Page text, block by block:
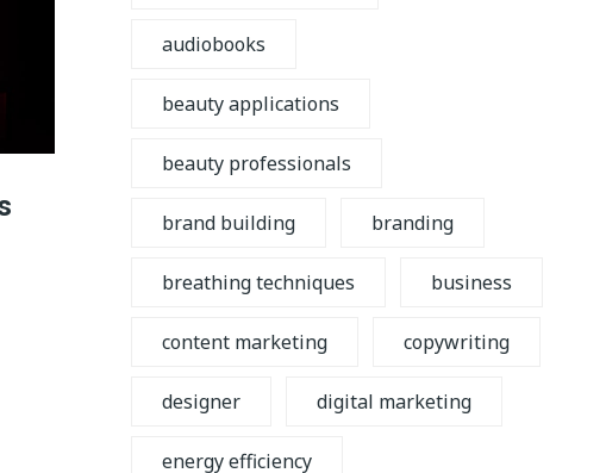
audiobooks
beauty applications
beauty professionals
brand building branding
breathing techniques business
content marketing copywriting
designer digital marketing
energy efficiency